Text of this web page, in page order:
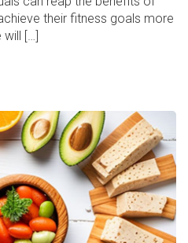
their fitness goals more
will […]